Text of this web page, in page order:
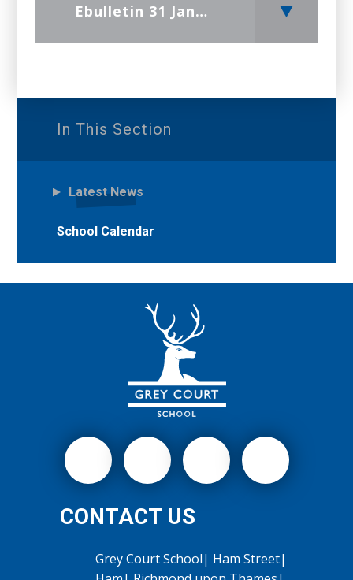
Ebulletin 31 January 2025
In This Section
Latest News
School Calendar
CONTACT US
Grey Court School| Ham Street|